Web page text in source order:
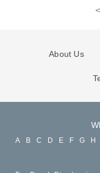
<
About Us
A B C D E F G H